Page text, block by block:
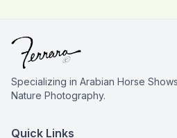
Specializing in Arabian Horse
Nature Photography.
Quick Links